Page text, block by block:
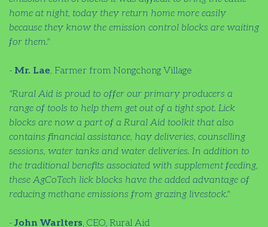
home at night, today they return home more easily
because they know the emission control blocks are waiting
for them."
- Mr. Lae, Farmer from Nongchong Village
"Rural Aid is proud to offer our primary producers a
range of tools to help them get out of a tight spot. Lick
blocks are now a part of a Rural Aid toolkit that also
contains financial assistance, hay deliveries, counselling
sessions, water tanks and water deliveries. In addition to
the traditional benefits associated with supplement feeding,
these AgCoTech lick blocks have the added advantage of
reducing methane emissions from grazing livestock."
-John Warlters, CEO, Rural Aid